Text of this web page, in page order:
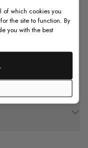
of which cookies you
the site to function. By
you with the best